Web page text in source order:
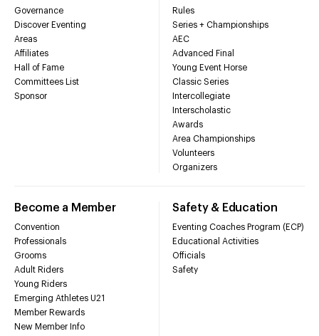
Governance
Discover Eventing
Areas
Affiliates
Hall of Fame
Committees List
Sponsor
Rules
Series + Championships
AEC
Advanced Final
Young Event Horse
Classic Series
Intercollegiate
Interscholastic
Awards
Area Championships
Volunteers
Organizers
Become a Member
Convention
Professionals
Grooms
Adult Riders
Young Riders
Emerging Athletes U21
Member Rewards
New Member Info
Safety & Education
Eventing Coaches Program (ECP)
Educational Activities
Officials
Safety